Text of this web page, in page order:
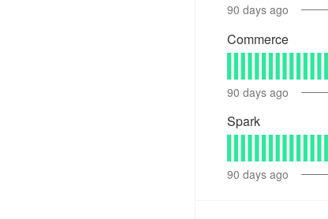
90 days ago
Commerce
90 days ago
Spark
90 days ago